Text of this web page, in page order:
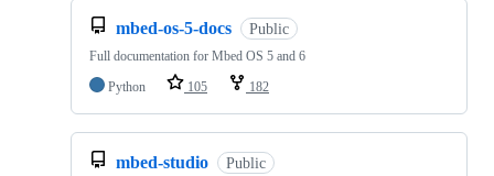
mbed-os-5-docs Public
Full documentation for Mbed OS 5 and 6
Python
105 182
mbed-studio Public